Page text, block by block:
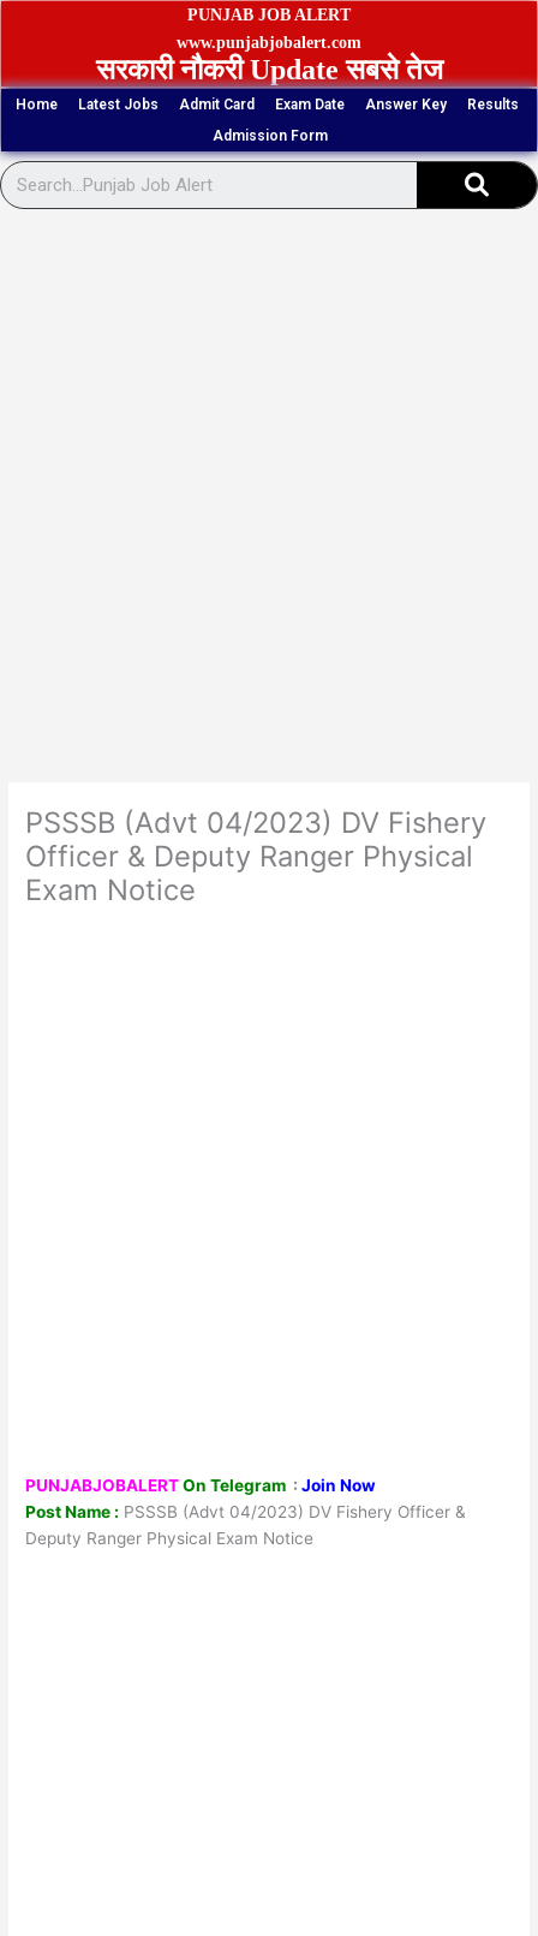
Skip
PUNJAB JOB ALERT
www.punjabjobalert.com
सरकारी नौकरी Update सबसे तेज
Home Latest Jobs Admit Card Exam Date Answer Key
Results
Admission Form
PSSSB (Advt 04/2023) DV Fishery
Officer & Deputy Ranger Physical
Exam Notice
PUNJABJOBALERTOn Telegram : Join Now
Post Name : PSSSB (Advt 04/2023) DV Fishery Officer &
Deputy Ranger Physical Exam Notice